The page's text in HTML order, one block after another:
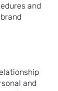
and
and